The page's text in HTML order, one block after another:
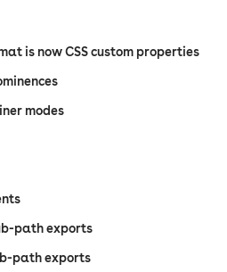
is now CSS custom properties
modes
path exports
path exports